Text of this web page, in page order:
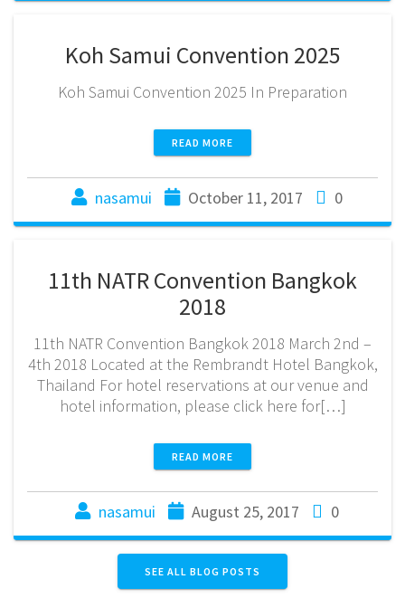
Koh Samui Convention 2025
Koh Samui Convention 2025 In Preparation
READ MORE
nasamui October 11, 2017 0
11th NATR Convention Bangkok
2018
11th NATR Convention Bangkok 2018 March 2nd –
4th 2018 Located at the Rembrandt Hotel Bangkok,
Thailand For hotel reservations at our venue and
hotel information, please click here for[…]
READ MORE
nasamui August 25, 2017 0
SEE ALL BLOG POSTS